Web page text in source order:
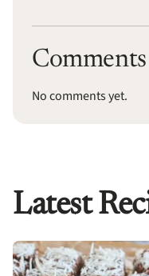
Comments
No comments yet.
Latest